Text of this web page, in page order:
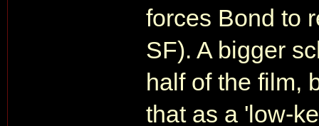
forces Bond to
SF). A bigger
half of the film,
that as a 'low-